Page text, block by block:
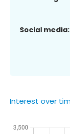
Social media:
Interest over